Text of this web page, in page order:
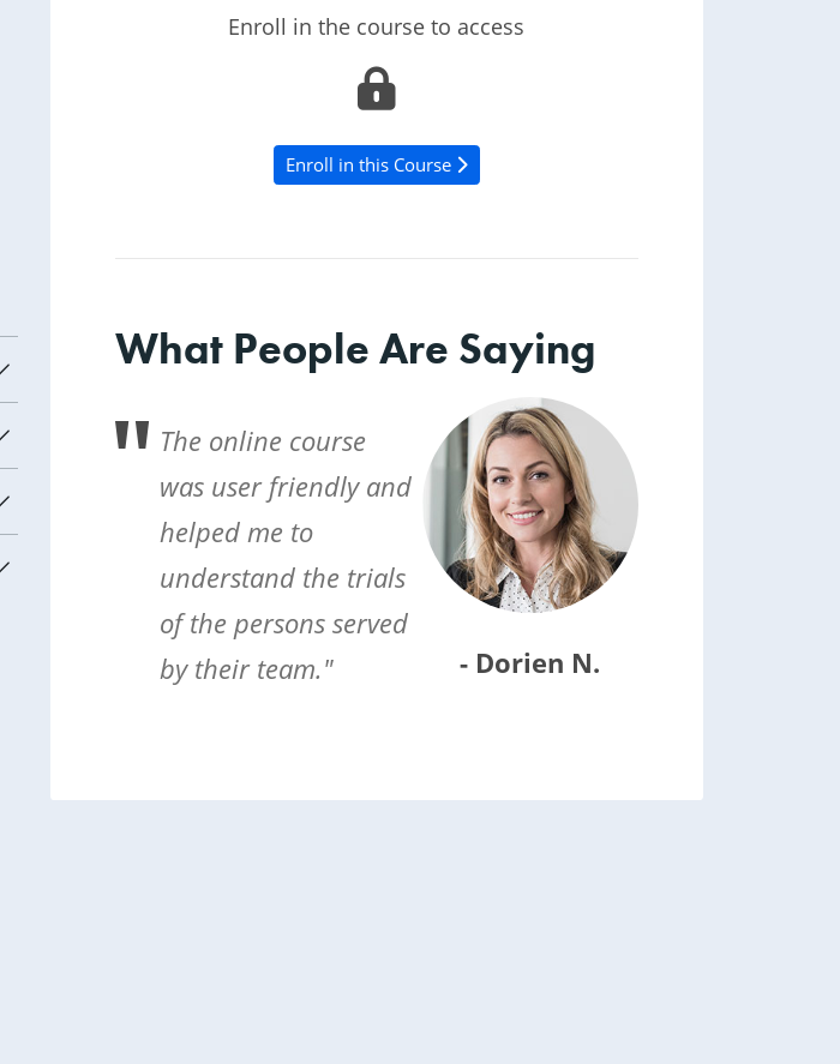
Enroll in the course to access
Enroll in this Course
What People Are Saying
The online course
was user friendly and
helped me to
understand the trials
of the persons served
by their team."
- Dorien N.